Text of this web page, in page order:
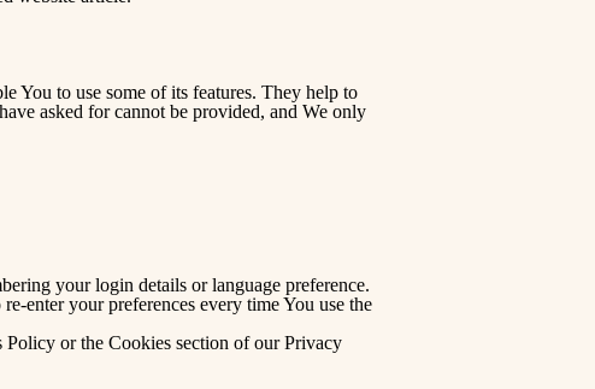
You to use some of its features. They help to
asked for cannot be provided, and We only
your login details or language preference.
enter your preferences every time You use the
or the Cookies section of our Privacy